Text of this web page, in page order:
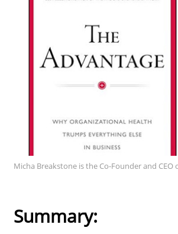
Micha Breakstone is the Co-Founder and
Summary: